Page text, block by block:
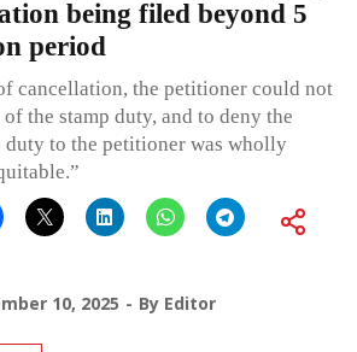
being filed beyond 5
period
cancellation, the petitioner could not
the stamp duty, and to deny the
duty to the petitioner was wholly
10, 2025 By Editor